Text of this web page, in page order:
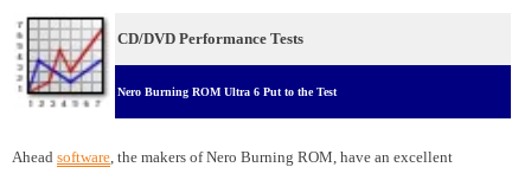
CD/DVD Performance Tests
Nero Burning ROM Ultra 6 Put to the Test
Ahead software, the makers of Nero Burning ROM, have an excellent